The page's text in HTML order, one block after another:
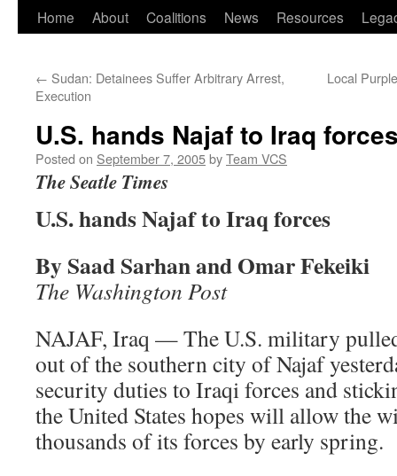
Home About Coalitions News Resources
← Sudan: Detainees Suffer Arbitrary Arrest,
Execution
Local
U.S. hands Najaf to Iraq
Posted on September 7, 2005byTeam VCS
The Seatle Times
U.S. hands Najaf to Iraq forces
By Saad Sarhan and Omar Fekeiki
The Washington Post
NAJAF, Iraq — The U.S. military
out of the southern city of Najaf
security duties to Iraqi forces and
the United States hopes will allow the
thousands of its forces by early spring.